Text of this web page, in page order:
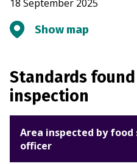
18 September 2025
Show map
Standards
inspection
Area inspected by
officer